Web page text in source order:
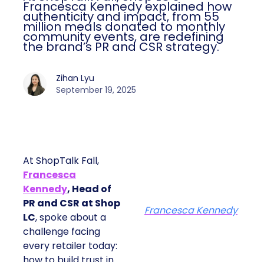
Francesca Kennedy explained how
authenticity and impact, from 55
million meals donated to monthly
community events, are redefining
the brand’s PR and CSR strategy.
Zihan Lyu
September 19, 2025
At ShopTalk Fall,
Francesca
Kennedy, Head of
PR and CSR at Shop
LC, spoke about a
challenge facing
every retailer today:
Francesca Kennedy